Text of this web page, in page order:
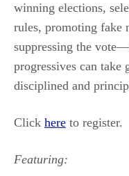
winning elections,
rules, promoting fake
suppressing the
progressives can
disciplined and
Click here to register.
Featuring: